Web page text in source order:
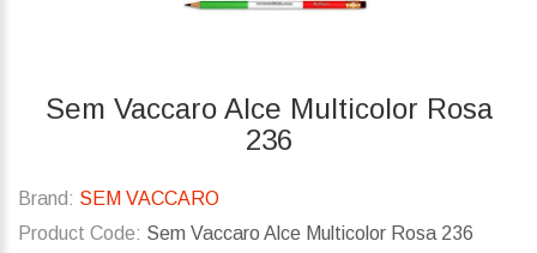
Sem Vaccaro Alce Multicolor Rosa
236
Brand: SEM VACCARO
Product Code: Sem Vaccaro Alce Multicolor Rosa 236